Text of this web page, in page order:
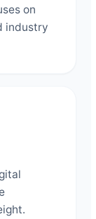
on
industry